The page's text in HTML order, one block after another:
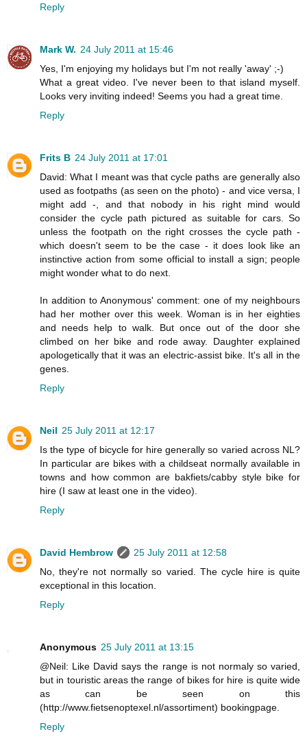
Reply
Mark W. 24 July 2011 at 15:46
Yes, I'm enjoying my holidays but I'm not really 'away' ;-)
What a great video. I've never been to that island myself.
Looks very inviting indeed! Seems you had a great time.
Reply
Frits B 24 July 2011 at 17:01
David: What I meant was that cycle paths are generally also
used as footpaths (as seen on the photo) - and vice versa, I
might add -, and that nobody in his right mind would
consider the cycle path pictured as suitable for cars. So
unless the footpath on the right crosses the cycle path -
which doesn't seem to be the case - it does look like an
instinctive action from some official to install a sign; people
might wonder what to do next.
In addition to Anonymous' comment: one of my neighbours
had her mother over this week. Woman is in her eighties
and needs help to walk. But once out of the door she
climbed on her bike and rode away. Daughter explained
apologetically that it was an electric-assist bike. It's all in the
genes.
Reply
Neil 25 July 2011 at 12:17
Is the type of bicycle for hire generally so varied across NL?
In particular are bikes with a childseat normally available in
towns and how common are bakfiets/cabby style bike for
hire (I saw at least one in the video).
Reply
David Hembrow
25 July 2011 at 12:58
No, they're not normally so varied. The cycle hire is quite
exceptional in this location.
Reply
Anonymous 25 July 2011 at 13:15
@Neil: Like David says the range is not normaly so varied,
but in touristic areas the range of bikes for hire is quite wide
as can be seen on this
(http://www.fietsenoptexel.nl/assortiment) bookingpage.
Reply